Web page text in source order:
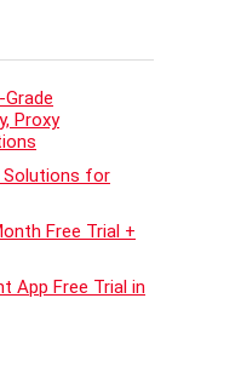
Proxy
Solutions for
Free Trial +
App Free Trial in